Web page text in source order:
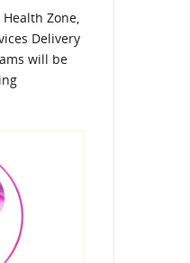
Zone,
Delivery
will be